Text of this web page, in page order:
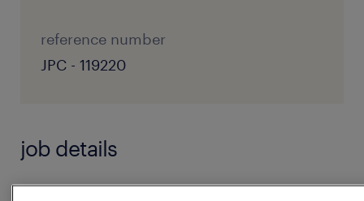
reference number
JPC - 119220
job details